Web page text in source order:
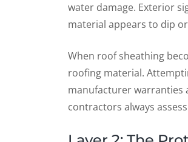
water damage. Exterior
material appears to dip
When roof sheathing
roofing material.
manufacturer warranties
contractors always